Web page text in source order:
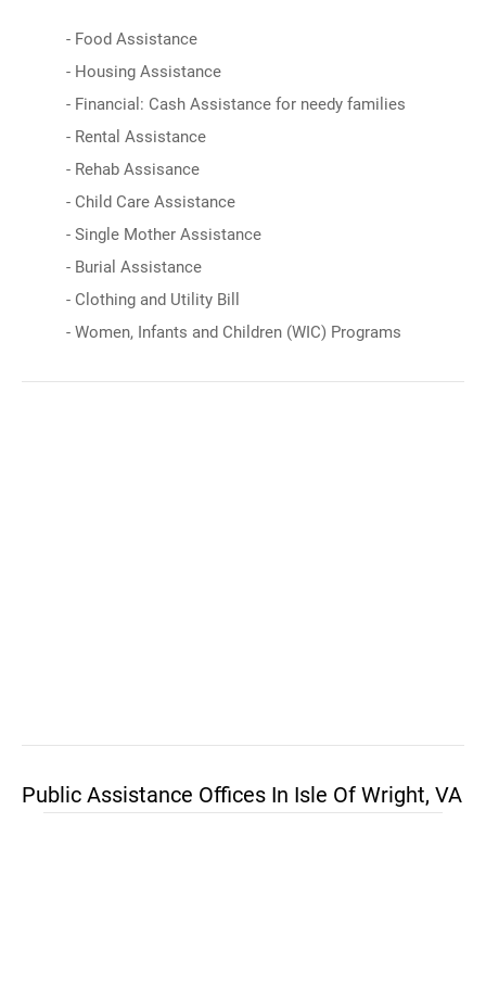
- Food Assistance
- Housing Assistance
- Financial: Cash Assistance for needy families
- Rental Assistance
- Rehab Assisance
- Child Care Assistance
- Single Mother Assistance
- Burial Assistance
- Clothing and Utility Bill
- Women, Infants and Children (WIC) Programs
Public Assistance Offices In Isle Of Wright, VA